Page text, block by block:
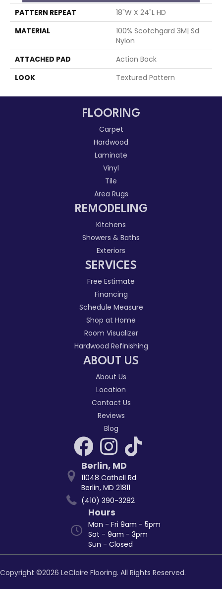
PATTERN REPEAT
18"W X 24"L HD
MATERIAL
100% Scotchgard 3M| Sd
Nylon
ATTACHED PAD
Action Back
LOOK
Textured Pattern
FLOORING
Carpet
Hardwood
Laminate
Vinyl
Tile
Area Rugs
REMODELING
Kitchens
Showers & Baths
Exteriors
SERVICES
Free Estimate
Financing
Schedule Measure
Shop at Home
Room Visualizer
Hardwood Refinishing
ABOUT US
About Us
Location
Contact Us
Reviews
Blog
Berlin, MD
11048 Cathell Rd
Berlin, MD 21811
(410) 390-3282
Hours
Mon - Fri 9am - 5pm
Sat - 9am - 3pm
Sun - Closed
Copyright ©2026 LeClaire Flooring. All Rights Reserved.